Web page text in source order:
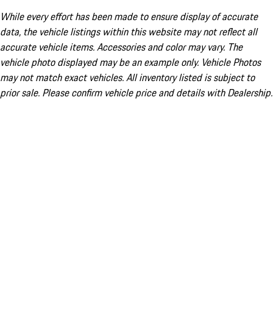
While every effort has been made to ensure display of accurate
data, the vehicle listings within this website may not reflect all
accurate vehicle items. Accessories and color may vary. The
vehicle photo displayed may be an example only. Vehicle Photos
may not match exact vehicles. All inventory listed is subject to
prior sale. Please confirm vehicle price and details with Dealership.